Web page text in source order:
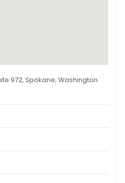
972, Spokane, Washington